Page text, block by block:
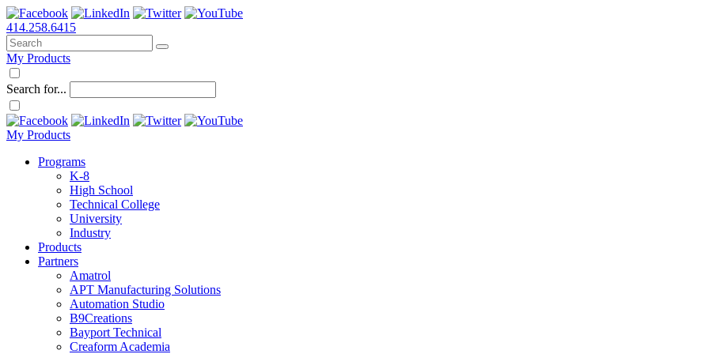
414.258.6415
My Products
Search for...
My Products
Programs
K-8
High School
Technical College
University
Industry
Products
Partners
Amatrol
APT Manufacturing Solutions
Automation Studio
B9Creations
Bayport Technical
Creaform Academia